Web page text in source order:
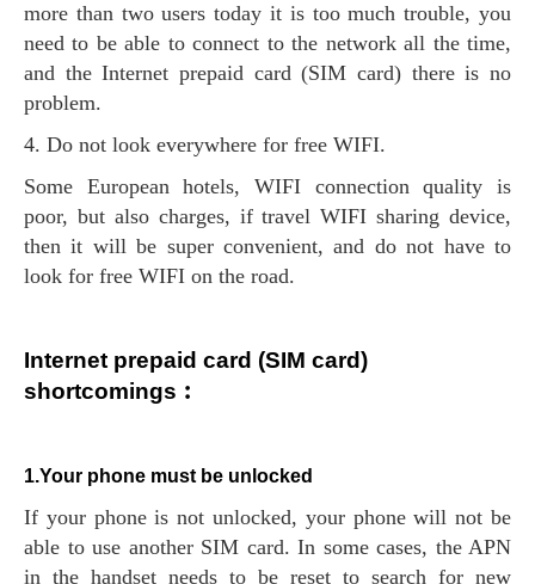
more than two users today it is too much trouble, you
need to be able to connect to the network all the time,
and the Internet prepaid card (SIM card) there is no
problem.
4. Do not look everywhere for free WIFI.
Some European hotels, WIFI connection quality is
poor, but also charges, if travel WIFI sharing device,
then it will be super convenient, and do not have to
look for free WIFI on the road.
Internet prepaid card (SIM card)
shortcomings︰
1.Your phone must be unlocked
If your phone is not unlocked, your phone will not be
able to use another SIM card. In some cases, the APN
in the handset needs to be reset to search for new